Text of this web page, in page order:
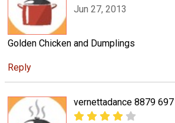
Jun 27, 2013
Golden Chicken and Dumplings
Reply
vernettadance 8879 697